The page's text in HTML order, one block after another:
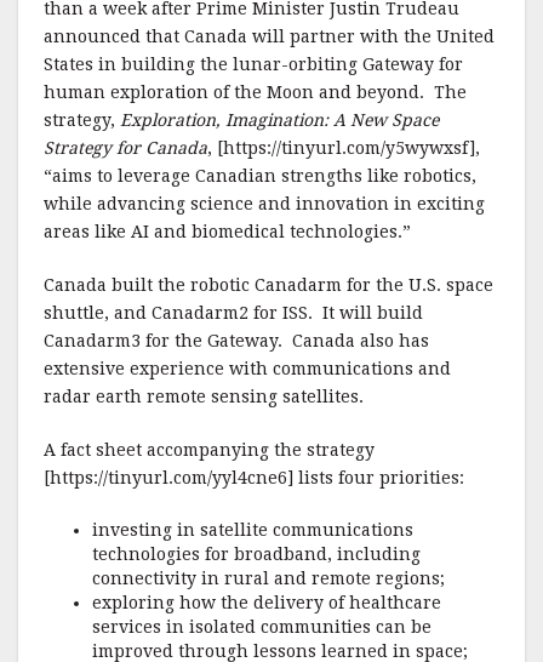
than a week after Prime Minister Justin Trudeau
announced that Canada will partner with the United
States in building the lunar-orbiting Gateway for
human exploration of the Moon and beyond. The
strategy, Exploration, Imagination: A New Space
Strategy for Canada, [https://tinyurl.com/y5wywxsf],
“aims to leverage Canadian strengths like robotics,
while advancing science and innovation in exciting
areas like AI and biomedical technologies.”
Canada built the robotic Canadarm for the U.S. space
shuttle, and Canadarm2 for ISS. It will build
Canadarm3 for the Gateway. Canada also has
extensive experience with communications and
radar earth remote sensing satellites.
A fact sheet accompanying the strategy
[https://tinyurl.com/yyl4cne6] lists four priorities:
investing in satellite communications
technologies for broadband, including
connectivity in rural and remote regions;
exploring how the delivery of healthcare
services in isolated communities can be
improved through lessons learned in space;